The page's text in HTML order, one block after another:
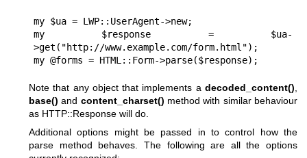
my $ua = LWP::UserAgent->new;
my $response = $ua-
>get("http://www.example.com/form.html");
Note that any object that implements a decoded_content()
base() and content_charset() method with similar behaviour
as HTTP::Response will do.
Additional options might be passed in to control how the
parse method behaves. The following are all the options